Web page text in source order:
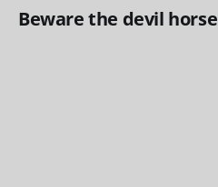
Beware the devil horse